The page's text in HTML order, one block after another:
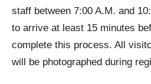
staff between 7:00 A.M. and
to arrive at least 15 minutes
complete this process. All
will be photographed during